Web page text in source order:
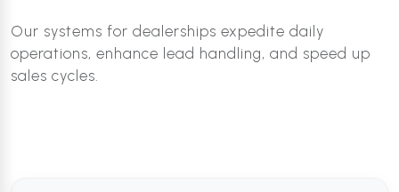
Our systems for dealerships expedite daily
operations, enhance lead handling, and speed up
sales cycles.